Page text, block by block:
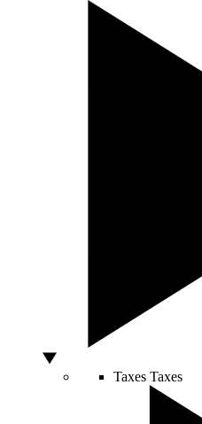
Taxes Taxes